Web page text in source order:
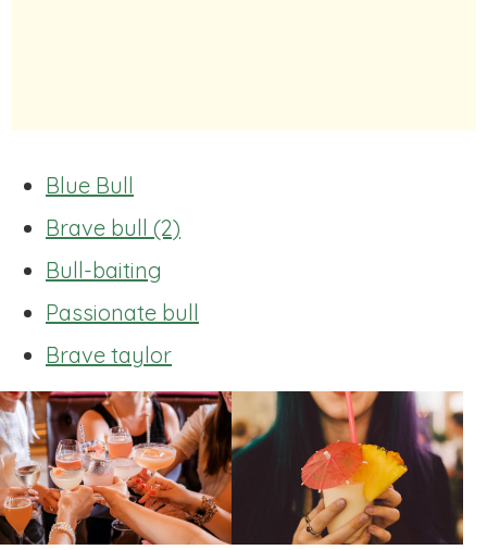
Blue Bull
Brave bull (2)
Bull-baiting
Passionate bull
Brave taylor